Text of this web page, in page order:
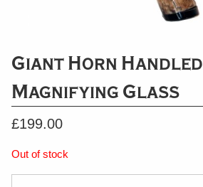
Giant Horn Handled
Magnifying Glass
£199.00
Out of stock